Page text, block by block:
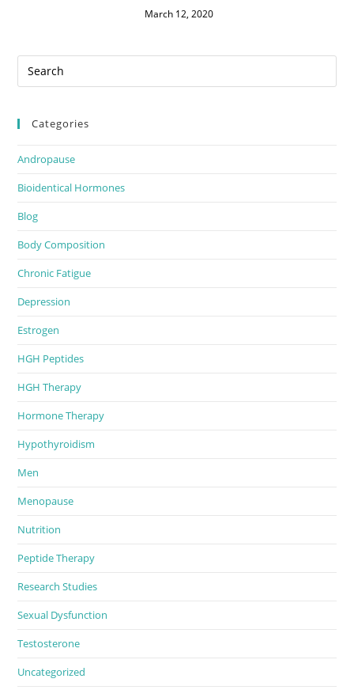
March 12, 2020
Categories
Andropause
Bioidentical Hormones
Blog
Body Composition
Chronic Fatigue
Depression
Estrogen
HGH Peptides
HGH Therapy
Hormone Therapy
Hypothyroidism
Men
Menopause
Nutrition
Peptide Therapy
Research Studies
Sexual Dysfunction
Testosterone
Uncategorized